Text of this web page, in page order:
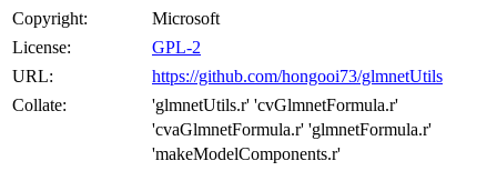
Copyright:
Microsoft
License:
GPL-2
URL:
https://github.com/hongooi73/glmnetUtils
Collate:
'glmnetUtils.r' 'cvGlmnetFormula.r'
'cvaGlmnetFormula.r' 'glmnetFormula.r'
'makeModelComponents.r'